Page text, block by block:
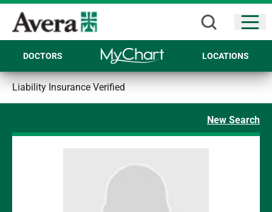
DOCTORS LOCATIONS
Liability Insurance Verified
New Search